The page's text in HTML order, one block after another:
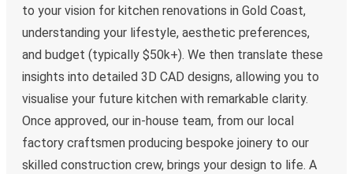
to your vision for kitchen renovations in Gold Coast,
understanding your lifestyle, aesthetic preferences,
and budget (typically $50k+). We then translate these
insights into detailed 3D CAD designs, allowing you to
visualise your future kitchen with remarkable clarity.
Once approved, our in-house team, from our local
factory craftsmen producing bespoke joinery to our
skilled construction crew, brings your design to life. A